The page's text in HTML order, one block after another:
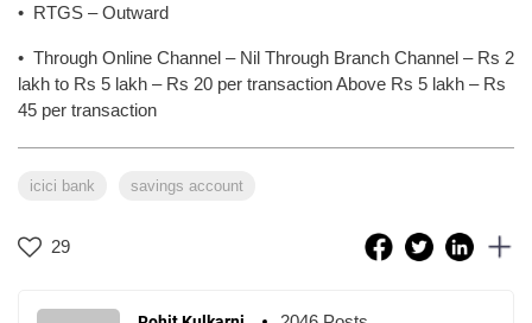
• RTGS – Outward
• Through Online Channel – Nil Through Branch Channel – Rs 2
lakh to Rs 5 lakh – Rs 20 per transaction Above Rs 5 lakh – Rs
45 per transaction
icici bank savings account
29